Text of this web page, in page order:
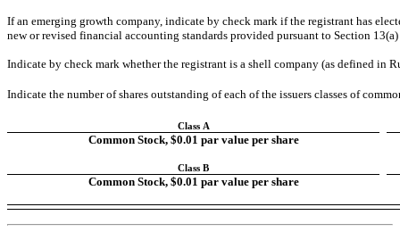
If an emerging growth company, indicate by check mark if the registrant has
new or revised financial accounting standards provided pursuant to Section
Indicate by check mark whether the registrant is a shell company (as defined in
Indicate the number of shares outstanding of each of the issuers classes of
Class A
Common Stock, $0.01 par value per share
Class B
Common Stock, $0.01 par value per share